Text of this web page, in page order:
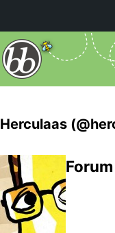
Herculaas